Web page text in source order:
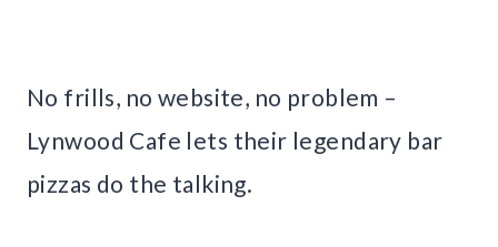
No frills, no website, no problem –
Lynwood Cafe lets their legendary bar
pizzas do the talking.